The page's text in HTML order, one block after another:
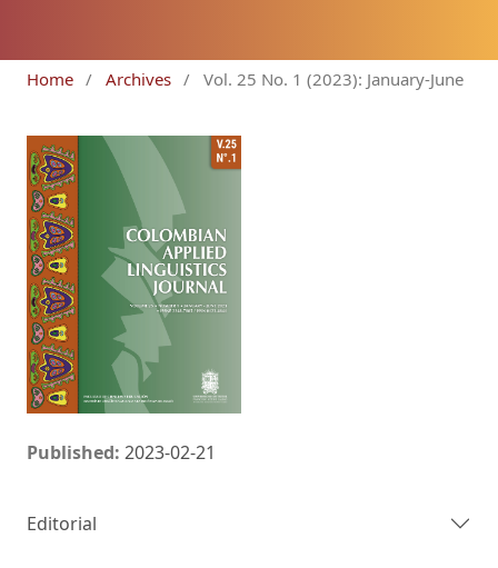
Home / Archives / Vol. 25 No. 1 (2023): January-June
Published: 2023-02-21
Editorial